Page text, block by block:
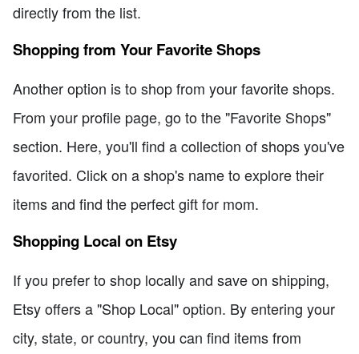
directly from the list.
Shopping from Your Favorite Shops
Another option is to shop from your favorite shops.
From your profile page, go to the "Favorite Shops"
section. Here, you'll find a collection of shops you've
favorited. Click on a shop's name to explore their
items and find the perfect gift for mom.
Shopping Local on Etsy
If you prefer to shop locally and save on shipping,
Etsy offers a "Shop Local" option. By entering your
city, state, or country, you can find items from